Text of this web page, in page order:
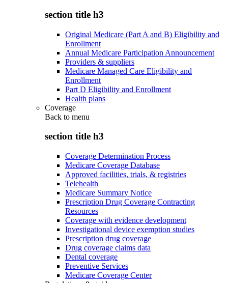
section title h3
Original Medicare (Part A and B) Eligibility and
Enrollment
Annual Medicare Participation Announcement
Providers & suppliers
Medicare Managed Care Eligibility and
Enrollment
Part D Eligibility and Enrollment
Health plans
Coverage
Back to menu
section title h3
Coverage Determination Process
Medicare Coverage Database
Approved facilities, trials, & registries
Telehealth
Medicare Summary Notice
Prescription Drug Coverage Contracting
Resources
Coverage with evidence development
Investigational device exemption studies
Prescription drug coverage
Drug coverage claims data
Dental coverage
Preventive Services
Medicare Coverage Center